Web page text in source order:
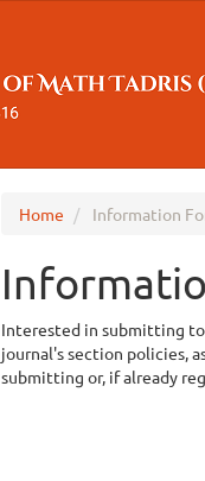
Home Information
Interested in submitting
journal's section policies,
submitting or, if already